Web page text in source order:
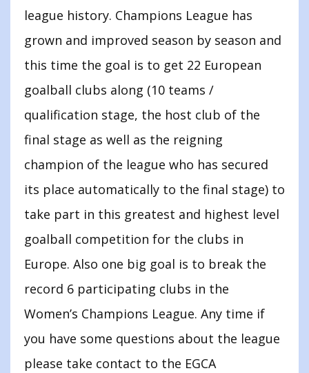
league history. Champions League has
grown and improved season by season and
this time the goal is to get 22 European
goalball clubs along (10 teams /
qualification stage, the host club of the
final stage as well as the reigning
champion of the league who has secured
its place automatically to the final stage) to
take part in this greatest and highest level
goalball competition for the clubs in
Europe. Also one big goal is to break the
record 6 participating clubs in the
Women’s Champions League. Any time if
you have some questions about the league
please take contact to the EGCA